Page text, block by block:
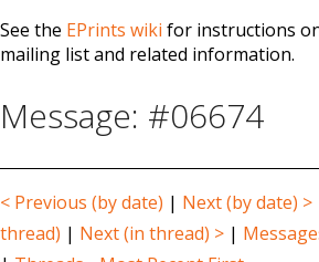
See the EPrints wiki for instructions
mailing list and related information.
Message: #06674
< Previous (by date) | Next (by date) >
thread) | Next (in thread) > |